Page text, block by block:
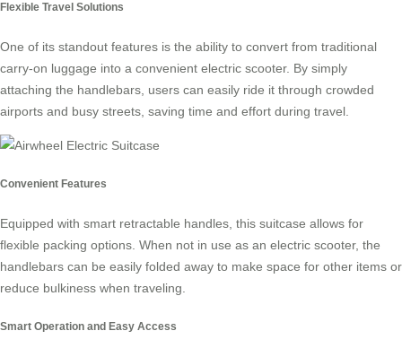
Flexible Travel Solutions
One of its standout features is the ability to convert from traditional
carry-on luggage into a convenient electric scooter. By simply
attaching the handlebars, users can easily ride it through crowded
airports and busy streets, saving time and effort during travel.
Convenient Features
Equipped with smart retractable handles, this suitcase allows for
flexible packing options. When not in use as an electric scooter, the
handlebars can be easily folded away to make space for other items or
reduce bulkiness when traveling.
Smart Operation and Easy Access